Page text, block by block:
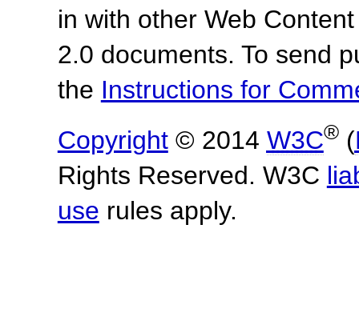
in with other Web
2.0 documents. To send
the Instructions for
Copyright© 2014 W3C®(
Rights Reserved. W3C
use rules apply.